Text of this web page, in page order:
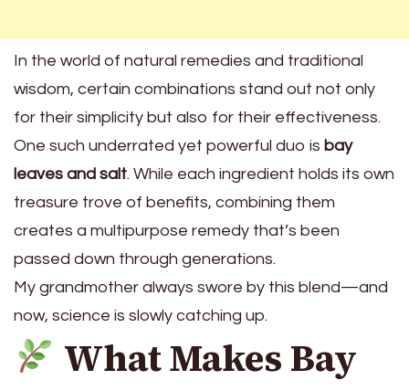
In the world of natural remedies and traditional
wisdom, certain combinations stand out not only
for their simplicity but also for their effectiveness.
One such underrated yet powerful duo is bay
leaves and salt. While each ingredient holds its own
treasure trove of benefits, combining them
creates a multipurpose remedy that’s been
passed down through generations.
My grandmother always swore by this blend—and
now, science is slowly catching up.
What Makes Bay